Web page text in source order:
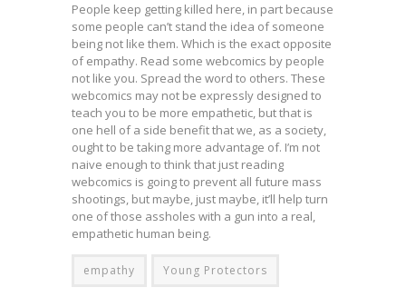
People keep getting killed here, in part because
some people can’t stand the idea of someone
being not like them. Which is the exact opposite
of empathy. Read some webcomics by people
not like you. Spread the word to others. These
webcomics may not be expressly designed to
teach you to be more empathetic, but that is
one hell of a side benefit that we, as a society,
ought to be taking more advantage of. I’m not
naive enough to think that just reading
webcomics is going to prevent all future mass
shootings, but maybe, just maybe, it’ll help turn
one of those assholes with a gun into a real,
empathetic human being.
empathy Young Protectors